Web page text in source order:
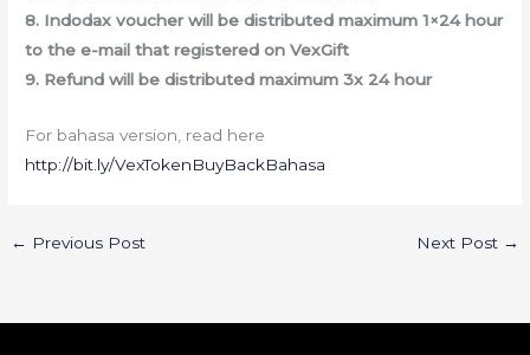
8. Indodax voucher will be distributed maximum 1×24 hour
to the e-mail that registered on VexGift
9. Refund will be distributed maximum 3x 24 hour
For bahasa version, read here
http://bit.ly/VexTokenBuyBackBahasa
← Previous Post Next Post →